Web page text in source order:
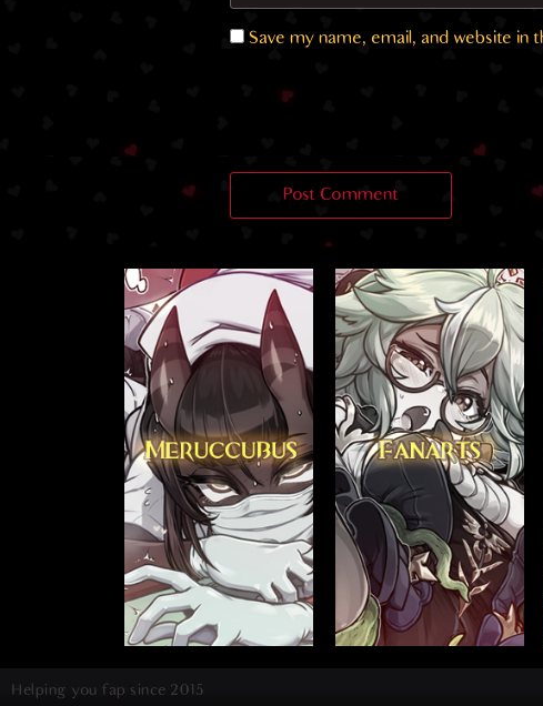
Save my name, email, and website
Helping you fap since 2015